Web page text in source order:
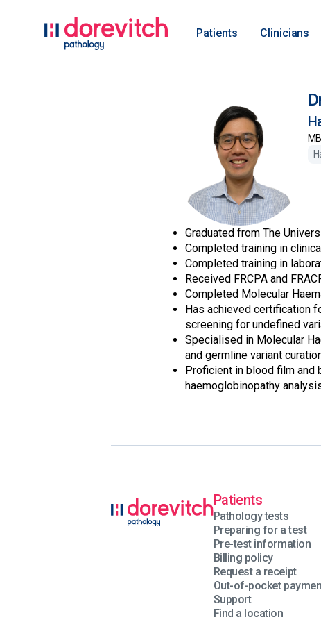
Patients Clinicians
Graduated from The
Completed training in
Completed training in
Received FRCPA and
Completed Molecular
Has achieved certification
screening for undefined
Specialised in Molecular
and germline variant
Proficient in blood film and
haemoglobinopathy
Patients
Pathology tests
Preparing for a test
Pre-test information
Billing policy
Request a receipt
Out-of-pocket
Support
Find a location